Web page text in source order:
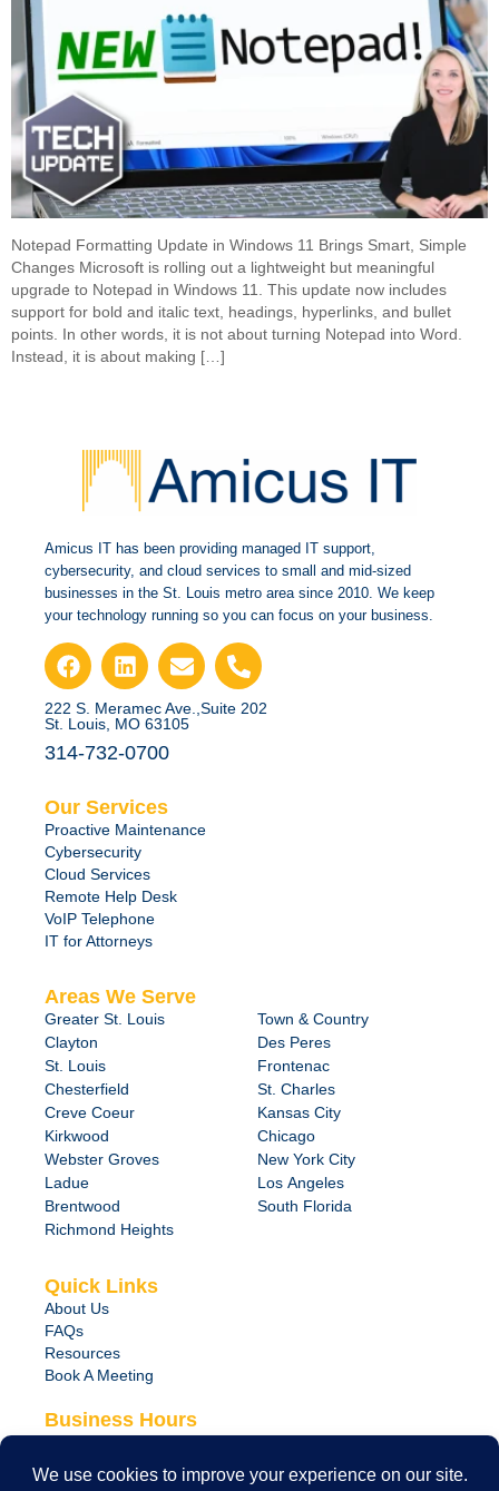
Notepad Formatting Update in Windows 11 Brings Smart, Simple
Changes Microsoft is rolling out a lightweight but meaningful
upgrade to Notepad in Windows 11. This update now includes
support for bold and italic text, headings, hyperlinks, and bullet
points. In other words, it is not about turning Notepad into Word.
Instead, it is about making […]
Amicus IT has been providing managed IT support,
cybersecurity, and cloud services to small and mid-sized
businesses in the St. Louis metro area since 2010. We keep
your technology running so you can focus on your business.
222 S. Meramec Ave.,Suite 202
St. Louis, MO 63105
314-732-0700
Our Services
Proactive Maintenance
Cybersecurity
Cloud Services
Remote Help Desk
VoIP Telephone
IT for Attorneys
Areas We Serve
Greater St. Louis
Clayton
St. Louis
Chesterfield
Creve Coeur
Kirkwood
Webster Groves
Ladue
Brentwood
Richmond Heights
Town & Country
Des Peres
Frontenac
St. Charles
Kansas City
Chicago
New York City
Los Angeles
South Florida
Quick Links
About Us
FAQs
Resources
Book A Meeting
Business Hours
24/7 Emergency Support Available